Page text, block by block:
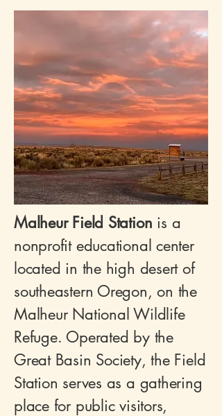
Malheur Field Station is a
nonprofit educational center
located in the high desert of
southeastern Oregon, on the
Malheur National Wildlife
Refuge. Operated by the
Great Basin Society, the Field
Station serves as a gathering
place for public visitors,